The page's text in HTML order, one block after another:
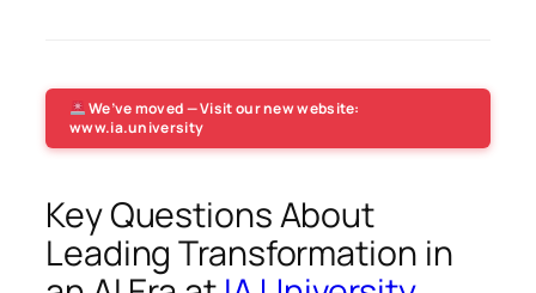
We’ve moved — Visit our new website:
www.ia.university
Key Questions About
Leading Transformation in